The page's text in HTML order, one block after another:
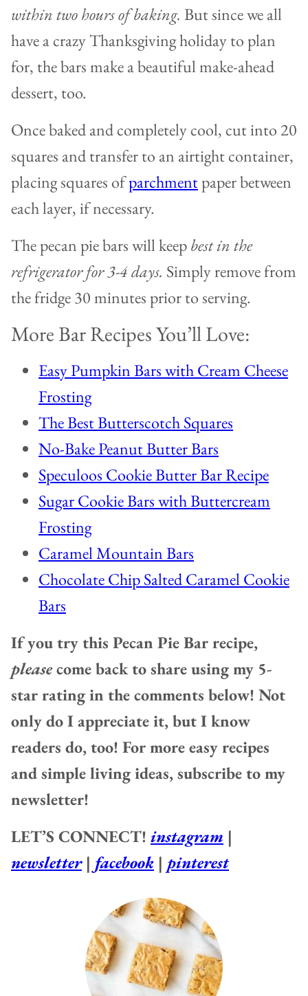
within two hours of baking. But since we all
have a crazy Thanksgiving holiday to plan
for, the bars make a beautiful make-ahead
dessert, too.
Once baked and completely cool, cut into 20
squares and transfer to an airtight container,
placing squares ofparchmentpaper between
each layer, if necessary.
The pecan pie bars will keepbest in the
refrigerator for 3-4 days. Simply remove from
the fridge 30 minutes prior to serving.
More Bar Recipes You’ll Love:
Easy Pumpkin Bars with Cream Cheese
Frosting
The Best Butterscotch Squares
No-Bake Peanut Butter Bars
Speculoos Cookie Butter Bar Recipe
Sugar Cookie Bars with Buttercream
Frosting
Caramel Mountain Bars
Chocolate Chip Salted Caramel Cookie
Bars
If you try this Pecan Pie Bar recipe,
pleasecome back to share using my 5-
star rating in the comments below! Not
only do I appreciate it, but I know
readers do, too! For more easy recipes
and simple living ideas, subscribe to my
newsletter!
LET’S CONNECT! instagram |
newsletter| facebook | pinterest